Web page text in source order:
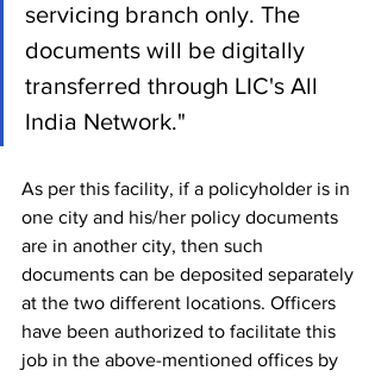
servicing branch only. The
documents will be digitally
transferred through LIC's All
India Network."
As per this facility, if a policyholder is in
one city and his/her policy documents
are in another city, then such
documents can be deposited separately
at the two different locations. Officers
have been authorized to facilitate this
job in the above-mentioned offices by